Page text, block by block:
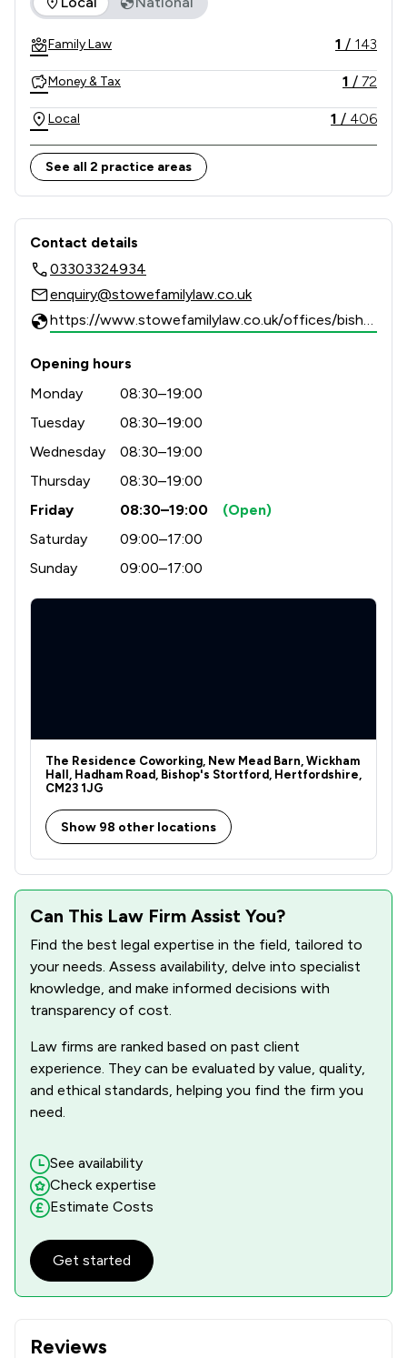
Recognised and recommended in The Legal 500 and
holding Resolution accreditation, our Lawyers are
known for their technical excellence, strategic
advice and commitment to achieving constructive,
client-focused outcomes.
Combining national strength with local knowledge,
Stowe Family Law delivers clear, compassionate and
Family Law 1 / 143
Money & Tax 1 / 72
Local 1 / 406
See all 2 practice areas
Contact & Locations - Stowe Family
Contact details
03303324934
enquiry@stowefamilylaw.co.uk
https://www.stowefamilylaw.co.uk/offices/bishops-stortford/?utm_source=google&utm_medium=review-solicitors&utm_campaign=tracking
Opening hours
Monday
08:30–19:00
Tuesday
08:30–19:00
Wednesday
08:30–19:00
Thursday
08:30–19:00
Friday
08:30–19:00
(Open)
Saturday
09:00–17:00
Sunday
09:00–17:00
The Residence Coworking, New Mead Barn, Wickham
Hall, Hadham Road, Bishop's Stortford, Hertfordshire,
CM23 1JG
Show 98 other locations
Reviews
Can This Law Firm Assist You?
Find the best legal expertise in the field, tailored to
your needs. Assess availability, delve into specialist
knowledge, and make informed decisions with
transparency of cost.
Law firms are ranked based on past client
experience. They can be evaluated by value, quality,
and ethical standards, helping you find the firm you
need.
See availability
Check expertise
Estimate Costs
Get started